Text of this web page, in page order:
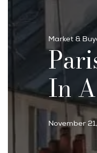
Market &
In
November